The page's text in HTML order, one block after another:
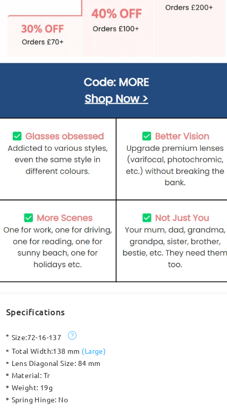
Specifications
Size:72-16-137
Total Width:138 mm (Large)
Lens Diagonal Size: 84 mm
Material: Tr
Weight: 19g
Spring Hinge: No